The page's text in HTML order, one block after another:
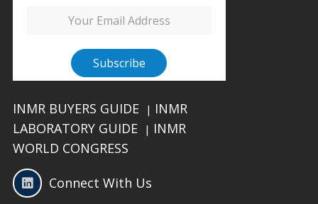
INMR BUYERS GUIDE | INMR
LABORATORY GUIDE
| INMR
WORLD CONGRESS
Connect With Us